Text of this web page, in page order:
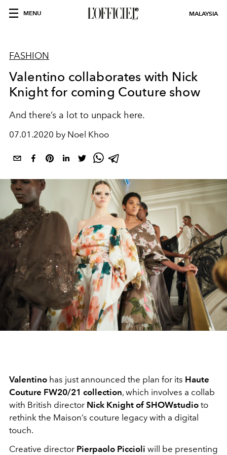
MENU MALAYSIA
FASHION
Valentino collaborates with Nick
Knight for coming Couture show
And there’s a lot to unpack here.
07.01.2020 by Noel Khoo
Valentino has just announced the plan for its Haute
Couture FW20/21 collection, which involves a collab
with British director Nick Knight of SHOWstudio to
rethink the Maison’s couture legacy with a digital
touch.
Creative director Pierpaolo Piccioli will be presenting